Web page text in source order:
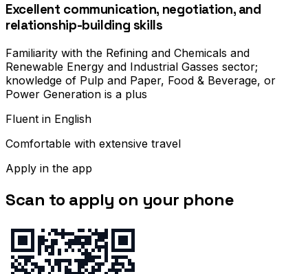
Excellent communication, negotiation, and
relationship-building skills
Familiarity with the Refining and Chemicals and
Renewable Energy and Industrial Gasses sector;
knowledge of Pulp and Paper, Food & Beverage, or
Power Generation is a plus
Fluent in English
Comfortable with extensive travel
Apply in the app
Scan to apply on your phone